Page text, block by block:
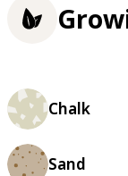
Chalk
Sand